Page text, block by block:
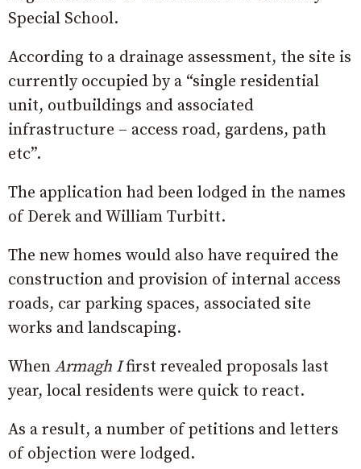
Special School.
According to a drainage assessment, the site is
currently occupied by a “single residential
unit, outbuildings and associated
infrastructure – access road, gardens, path
etc”.
The application had been lodged in the names
of Derek and William Turbitt.
The new homes would also have required the
construction and provision of internal access
roads, car parking spaces, associated site
works and landscaping.
When Armagh Ifirst revealed proposals last
year, local residents were quick to react.
As a result, a number of petitions and letters
of objection were lodged.